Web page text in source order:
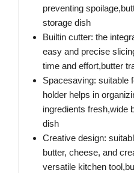
preventing
storage dish
Builtin cutter: the
easy and precise
time and effort,butter
Spacesaving: suitable
holder helps in
ingredients fresh,wide
dish
Creative design:
butter, cheese, and
versatile kitchen